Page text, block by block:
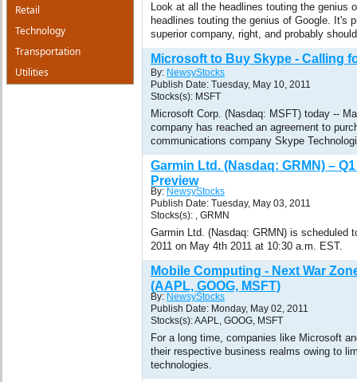
Look at all the headlines touting the genius
headlines touting the genius of Google. It's
superior company, right, and probably
Microsoft to Buy Skype - Calling
By: NewsyStocks
Publish Date: Tuesday, May 10, 2011
Stocks(s): MSFT
Microsoft Corp. (Nasdaq: MSFT) today --
company has reached an agreement to
communications company Skype
Garmin Ltd. (Nasdaq: GRMN) –
Preview
By: NewsyStocks
Publish Date: Tuesday, May 03, 2011
Stocks(s): , GRMN
Garmin Ltd. (Nasdaq: GRMN) is scheduled
2011 on May 4th 2011 at 10:30 a.m. EST.
Mobile Computing - Next War
(AAPL, GOOG, MSFT)
By: NewsyStocks
Publish Date: Monday, May 02, 2011
Stocks(s): AAPL, GOOG, MSFT
For a long time, companies like Microsoft
their respective business realms owing to
technologies.
Retail
Technology
Transportation
Utilities